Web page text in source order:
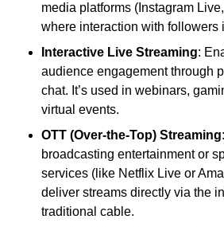
media platforms (Instagram
where interaction with followers
Interactive Live Streaming:
audience engagement through
chat. It’s used in webinars,
virtual events.
OTT (Over-the-Top) Streaming
broadcasting entertainment or
services (like Netflix Live or
deliver streams directly via the
traditional cable.